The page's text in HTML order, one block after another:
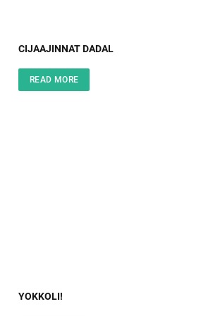
CIJAAJINNAT DADAL
READ MORE
YOKKOLI!